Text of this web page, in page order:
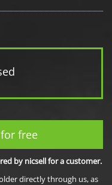
free
by nicsell for a customer.
directly through us, as